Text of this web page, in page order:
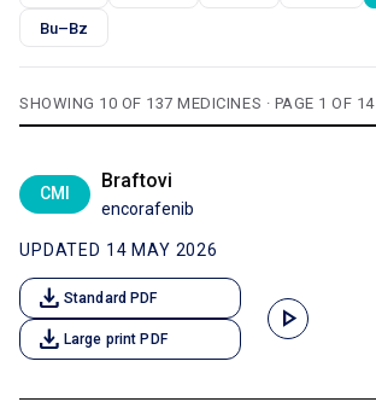
Bu–Bz
SHOWING 10 OF 137 MEDICINES · PAGE 1 OF 14
CMI
Braftovi
encorafenib
UPDATED 14 MAY 2026
download Standard PDF
download Large print PDF
play_arrow